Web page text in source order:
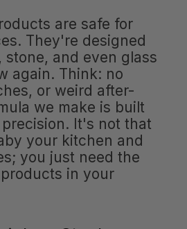
are safe for
They're designed
stone, and even glass
again. Think: no
or weird after-
we make is built
It's not that
your kitchen and
you just need the
in your